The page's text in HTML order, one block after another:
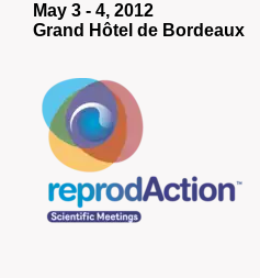
May 3 - 4, 2012
Grand Hôtel de Bordeaux